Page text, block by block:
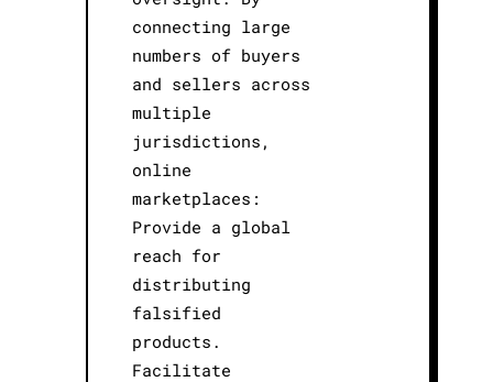
connecting large
numbers of buyers
and sellers across
multiple
jurisdictions,
online
marketplaces:
Provide a global
reach for
distributing
falsified
products.
Facilitate